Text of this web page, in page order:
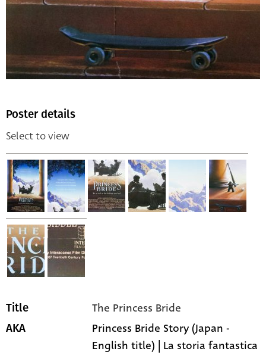
Poster details
Select to view
Title The Princess Bride
AKA
Princess Bride Story (Japan -
English title) | La storia fantastica